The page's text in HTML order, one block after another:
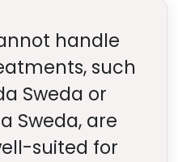
handle
such
Sweda or
Sweda, are
suited for